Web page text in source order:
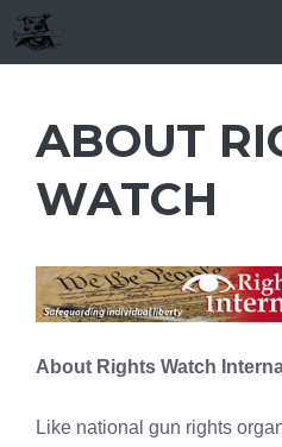
Skip
to
ABOUT
WATCH
About Rights Watch
Like national gun rights